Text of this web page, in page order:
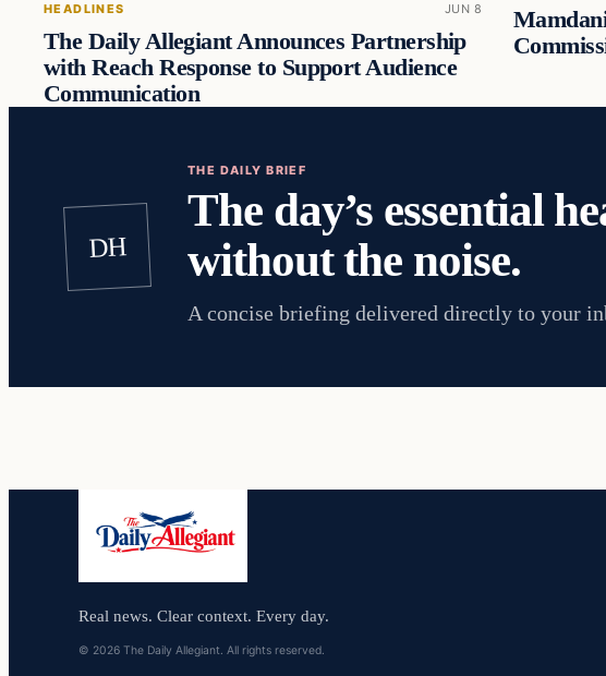
HEADLINES JUN 8
The Daily Allegiant Announces Partnership
with Reach Response to Support Audience
Communication
DH
THE DAILY BRIEF
The day’s essential
without the noise.
A concise briefing delivered directly to your
Real news. Clear context. Every day.
© 2026 The Daily Allegiant. All rights reserved.